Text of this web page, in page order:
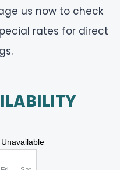
us now to check
rates for direct